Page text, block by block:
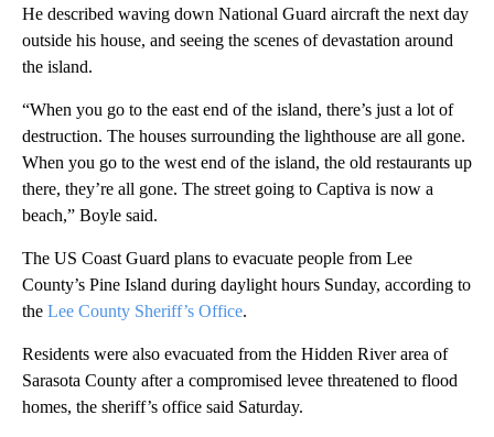
He described waving down National Guard aircraft the next day
outside his house, and seeing the scenes of devastation around
the island.
“When you go to the east end of the island, there’s just a lot of
destruction. The houses surrounding the lighthouse are all gone.
When you go to the west end of the island, the old restaurants up
there, they’re all gone. The street going to Captiva is now a
beach,” Boyle said.
The US Coast Guard plans to evacuate people from Lee
County’s Pine Island during daylight hours Sunday, according to
the Lee County Sheriff’s Office.
Residents were also evacuated from the Hidden River area of
Sarasota County after a compromised levee threatened to flood
homes, the sheriff’s office said Saturday.